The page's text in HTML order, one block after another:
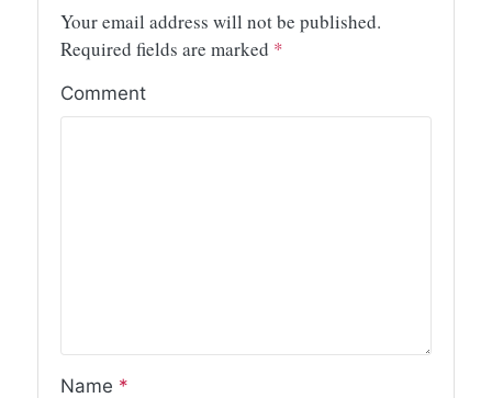
Your email address will not be published.
Required fields are marked *
Comment
Name *